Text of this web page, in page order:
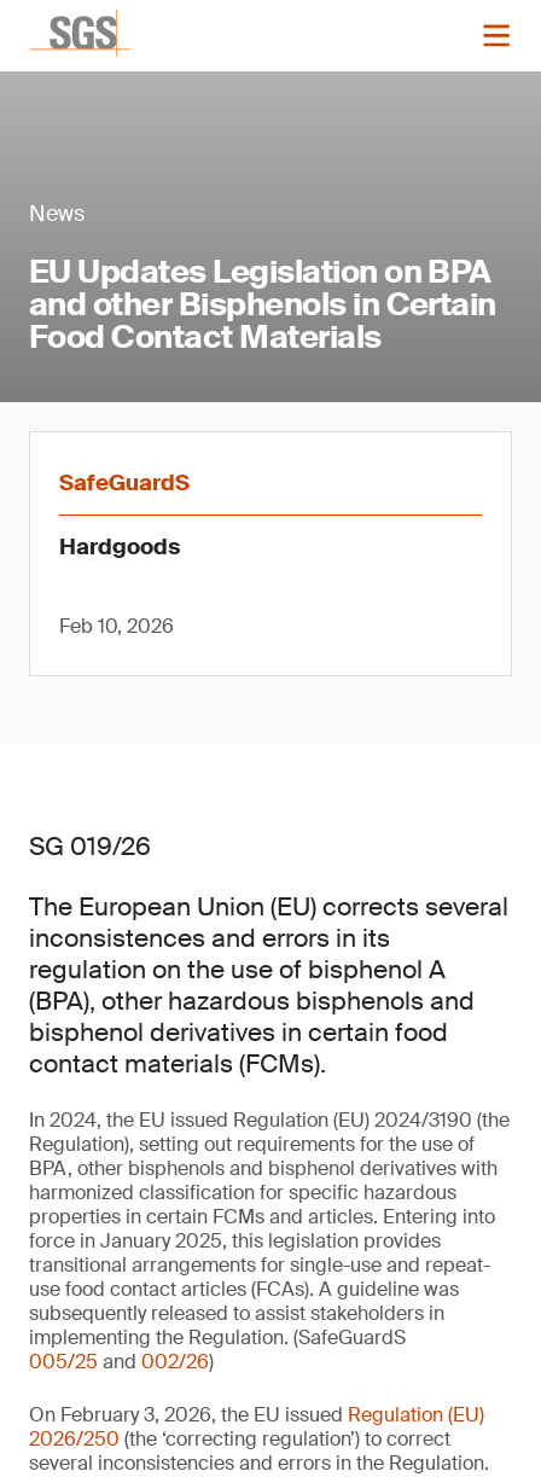
News
EU Updates Legislation on BPA
and other Bisphenols in Certain
Food Contact Materials
SafeGuardS
Hardgoods
Feb 10, 2026
SG 019/26
The European Union (EU) corrects several
inconsistences and errors in its
regulation on the use of bisphenol A
(BPA), other hazardous bisphenols and
bisphenol derivatives in certain food
contact materials (FCMs).
In 2024, the EU issued Regulation (EU) 2024/3190 (the
Regulation), setting out requirements for the use of
BPA, other bisphenols and bisphenol derivatives with
harmonized classification for specific hazardous
properties in certain FCMs and articles. Entering into
force in January 2025, this legislation provides
transitional arrangements for single-use and repeat-
use food contact articles (FCAs). A guideline was
subsequently released to assist stakeholders in
implementing the Regulation. (SafeGuardS
005/25 and 002/26)
On February 3, 2026, the EU issued Regulation (EU)
2026/250 (the ‘correcting regulation’) to correct
several inconsistencies and errors in the Regulation.